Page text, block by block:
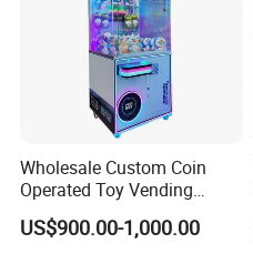
Wholesale Custom Coin
Operated Toy Vending
Arcade Claw Crane Machine
Bill Operation Doll Claw
US$900.00-1,000.00